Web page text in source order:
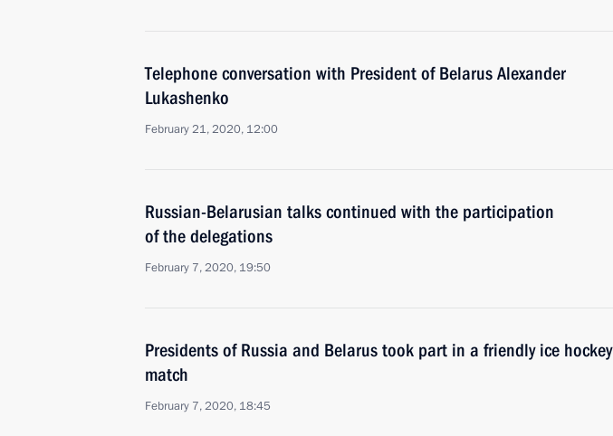
Telephone conversation with President of Belarus Alexander
Lukashenko
February 21, 2020, 12:00
Russian-Belarusian talks continued with the participation
of the delegations
February 7, 2020, 19:50
Presidents of Russia and Belarus took part in a friendly ice hockey
match
February 7, 2020, 18:45